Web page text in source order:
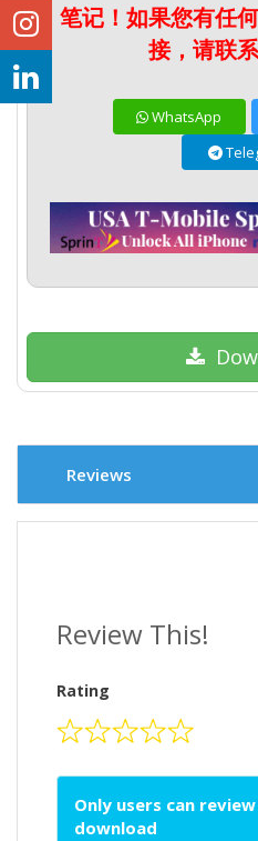
笔记！如果您有任
接，请联
WhatsApp
Reviews
Review This!
Rating
Only users can
download